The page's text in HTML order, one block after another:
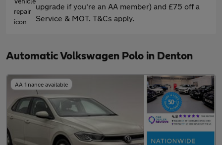
upgrade if you're an AA member) and £75 off a
Service & MOT. T&Cs apply.
Automatic Volkswagen Polo in Denton
AA finance available